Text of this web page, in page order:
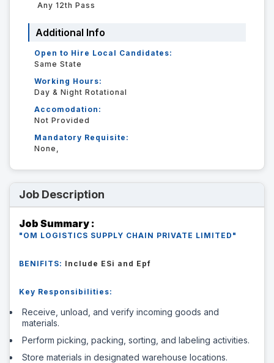
Any 12th Pass
Additional Info
Open to Hire Local Candidates:
Same State
Working Hours:
Day & Night Rotational
Accomodation:
Not Provided
Mandatory Requisite:
None,
Job Description
Job Summary :
"OM LOGISTICS SUPPLY CHAIN PRIVATE LIMITED"
BENIFITS: Include ESi and Epf
Key Responsibilities:
Receive, unload, and verify incoming goods and
materials.
Perform picking, packing, sorting, and labeling activities.
Store materials in designated warehouse locations.